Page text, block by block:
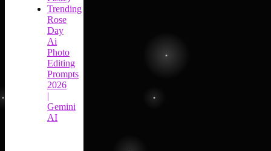
Trending
Rose
Day
Ai
Photo
Editing
Prompts
2026
|
Gemini
AI